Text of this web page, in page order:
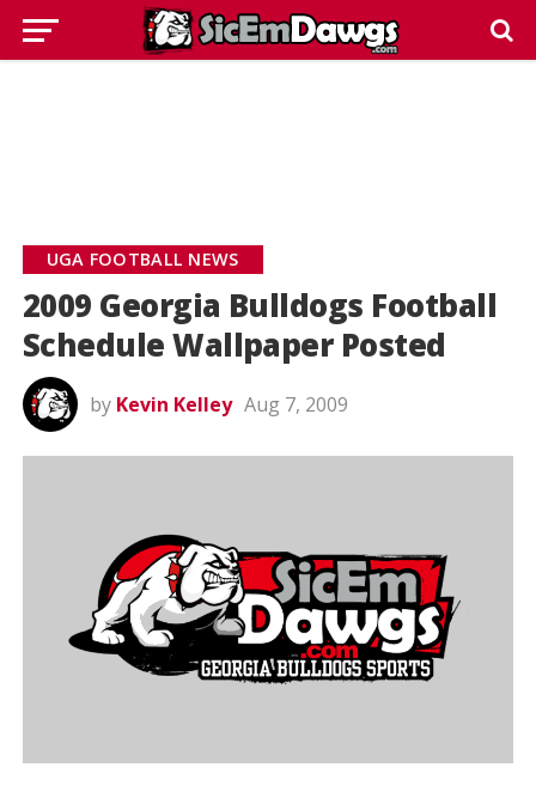
UGA FOOTBALL NEWS
2009 Georgia Bulldogs Football
Schedule Wallpaper Posted
by Kevin Kelley Aug 7, 2009